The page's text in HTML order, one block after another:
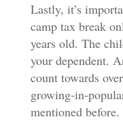
Lastly, it’s
camp tax break
years old. The
your dependent.
count towards
growing-in-
mentioned before.